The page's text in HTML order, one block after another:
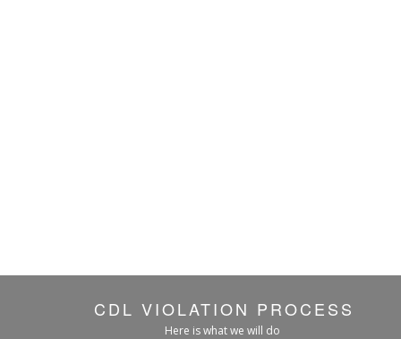
CDL VIOLATION PROCESS
Here is what we will do